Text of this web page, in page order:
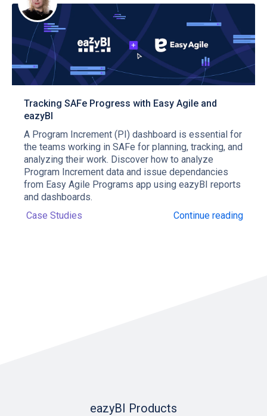
Tracking SAFe Progress with Easy Agile and
eazyBI
A Program Increment (PI) dashboard is essential for
the teams working in SAFe for planning, tracking, and
analyzing their work. Discover how to analyze
Program Increment data and issue dependancies
from Easy Agile Programs app using eazyBI reports
and dashboards.
Case Studies
Continue reading
eazyBI Products